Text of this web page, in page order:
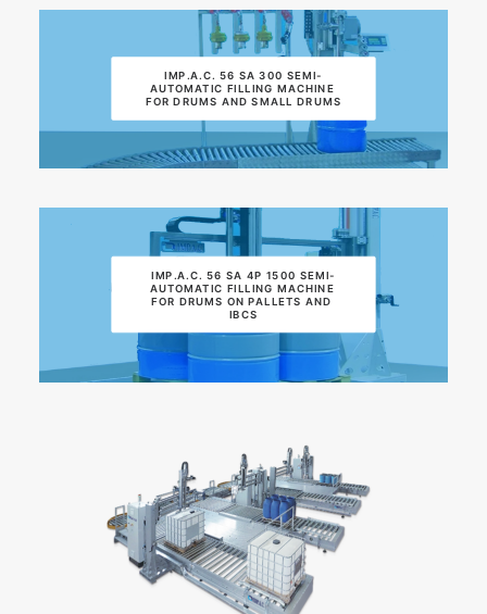
IMP.A.C. 56 SA 300 SEMI-
AUTOMATIC FILLING MACHINE
FOR DRUMS AND SMALL DRUMS
IMP.A.C. 56 SA 4P 1500 SEMI-
AUTOMATIC FILLING MACHINE
FOR DRUMS ON PALLETS AND
IBCS